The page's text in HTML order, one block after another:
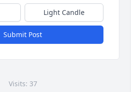
Light Candle
Submit Post
Visits: 37